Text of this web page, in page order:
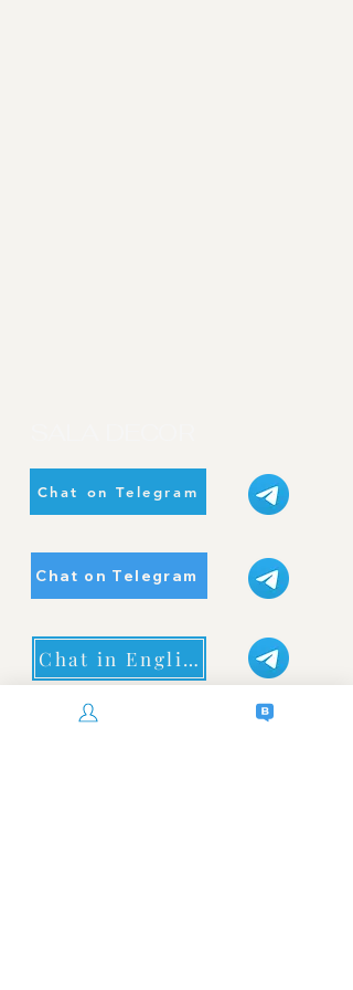
Chat on Telegram
Chat on Telegram
Chat in English